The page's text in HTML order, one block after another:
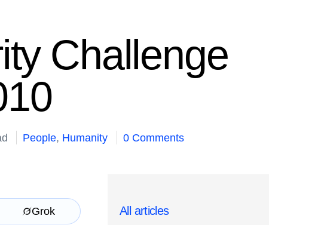
Challenge
People, Humanity 0 Comments
Grok All articles